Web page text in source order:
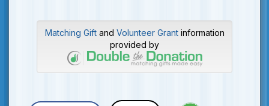
Matching Giftand Volunteer Grantinformation
provided by